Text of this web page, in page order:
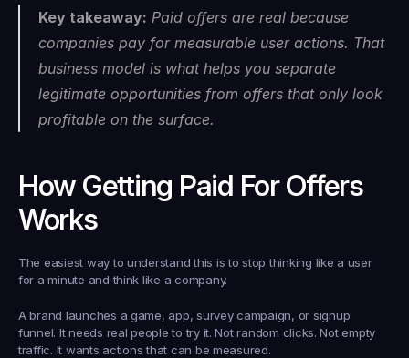
Key takeaway: Paid offers are real because
companies pay for measurable user actions. That
business model is what helps you separate
legitimate opportunities from offers that only look
profitable on the surface.
How Getting Paid For Offers
Works
The easiest way to understand this is to stop thinking like a user
for a minute and think like a company.
A brand launches a game, app, survey campaign, or signup
funnel. It needs real people to try it. Not random clicks. Not empty
traffic. It wants actions that can be measured.